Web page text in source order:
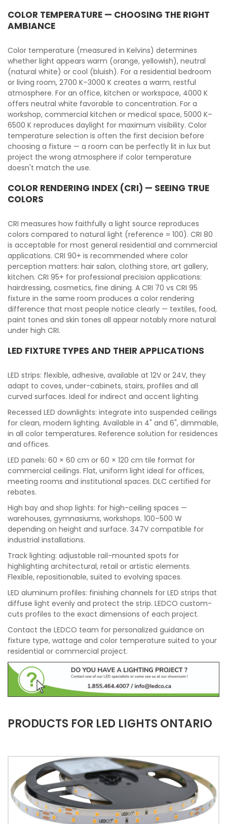
COLOR TEMPERATURE — CHOOSING THE RIGHT
AMBIANCE
Color temperature (measured in Kelvins) determines
whether light appears warm (orange, yellowish), neutral
(natural white) or cool (bluish). For a residential bedroom
or living room, 2700 K–3000 K creates a warm, restful
atmosphere. For an office, kitchen or workspace, 4000 K
offers neutral white favorable to concentration. For a
workshop, commercial kitchen or medical space, 5000 K–
6500 K reproduces daylight for maximum visibility. Color
temperature selection is often the first decision before
choosing a fixture — a room can be perfectly lit in lux but
project the wrong atmosphere if color temperature
doesn't match the use.
COLOR RENDERING INDEX (CRI) — SEEING TRUE
COLORS
CRI measures how faithfully a light source reproduces
colors compared to natural light (reference = 100). CRI 80
is acceptable for most general residential and commercial
applications. CRI 90+ is recommended where color
perception matters: hair salon, clothing store, art gallery,
kitchen. CRI 95+ for professional precision applications:
hairdressing, cosmetics, fine dining. A CRI 70 vs CRI 95
fixture in the same room produces a color rendering
difference that most people notice clearly — textiles, food,
paint tones and skin tones all appear notably more natural
under high CRI.
LED FIXTURE TYPES AND THEIR APPLICATIONS
LED strips: flexible, adhesive, available at 12V or 24V, they
adapt to coves, under-cabinets, stairs, profiles and all
curved surfaces. Ideal for indirect and accent lighting.
Recessed LED downlights: integrate into suspended ceilings
for clean, modern lighting. Available in 4" and 6", dimmable,
in all color temperatures. Reference solution for residences
and offices.
LED panels: 60 × 60 cm or 60 × 120 cm tile format for
commercial ceilings. Flat, uniform light ideal for offices,
meeting rooms and institutional spaces. DLC certified for
rebates.
High bay and shop lights: for high-ceiling spaces —
warehouses, gymnasiums, workshops. 100–500 W
depending on height and surface. 347V compatible for
industrial installations.
Track lighting: adjustable rail-mounted spots for
highlighting architectural, retail or artistic elements.
Flexible, repositionable, suited to evolving spaces.
LED aluminum profiles: finishing channels for LED strips that
diffuse light evenly and protect the strip. LEDCO custom-
cuts profiles to the exact dimensions of each project.
Contact the LEDCO team for personalized guidance on
fixture type, wattage and color temperature suited to your
residential or commercial project.
PRODUCTS FOR LED LIGHTS ONTARIO